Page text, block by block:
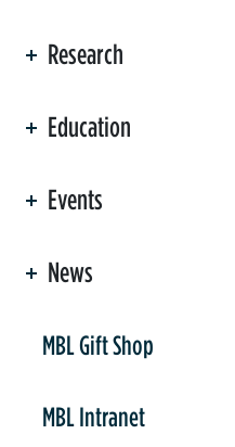
Research
Education
Events
News
MBL Gift Shop
MBL Intranet